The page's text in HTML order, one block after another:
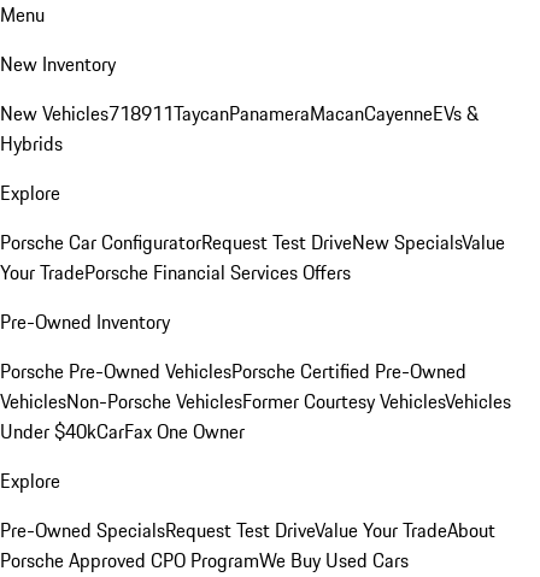
Menu
New Inventory
New Vehicles718911TaycanPanameraMacanCayenneEVs &
Hybrids
Explore
Porsche Car ConfiguratorRequest Test DriveNew SpecialsValue
Your TradePorsche Financial Services Offers
Pre-Owned Inventory
Porsche Pre-Owned VehiclesPorsche Certified Pre-Owned
VehiclesNon-Porsche VehiclesFormer Courtesy VehiclesVehicles
Under $40kCarFax One Owner
Explore
Pre-Owned SpecialsRequest Test DriveValue Your TradeAbout
Porsche Approved CPO ProgramWe Buy Used Cars